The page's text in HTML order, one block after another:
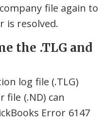
file again to
is resolved.
the .TLG and
log file (.TLG)
(.ND) can
Error 6147